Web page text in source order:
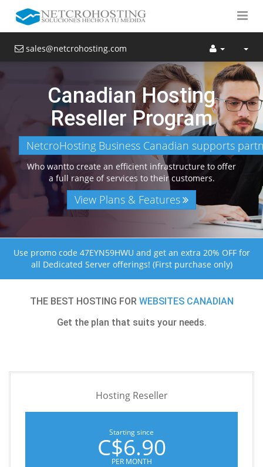
sales@netcrohosting.com
Canadian Hosting
Reseller Program
NetcroHosting Business Canadian supports
Who wantto create an efficient infrastructure to offer
a full range of services to their customers.
View Plans & Features
Use promo code 47EYN59HWU and get an extra 20% OFF for
all Dedicated Server offerings! (First purchase only)
THE BEST HOSTING FOR WEBSITES CANADIAN
Get the plan that suits your needs.
Hosting Reseller
Starting since
C$6.90
PER MONTH